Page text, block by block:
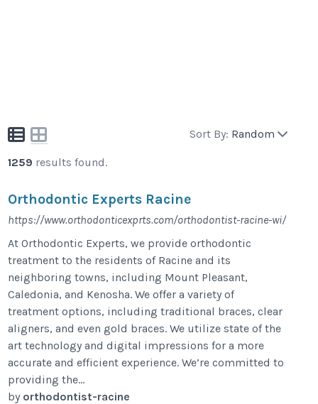
Sort By: Random
1259 results found.
Orthodontic Experts Racine
https://www.orthodonticexprts.com/orthodontist-racine-wi/
At Orthodontic Experts, we provide orthodontic
treatment to the residents of Racine and its
neighboring towns, including Mount Pleasant,
Caledonia, and Kenosha. We offer a variety of
treatment options, including traditional braces, clear
aligners, and even gold braces. We utilize state of the
art technology and digital impressions for a more
accurate and efficient experience. We’re committed to
providing the...
by orthodontist-racine